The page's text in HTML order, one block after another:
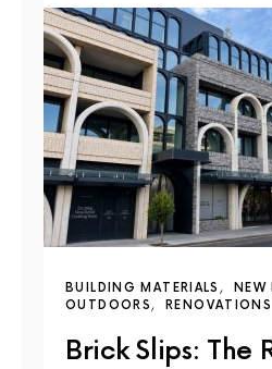
BUILDING MATERIALS
NEW
OUTDOORS
RENOVATIONS
Brick Slips: The